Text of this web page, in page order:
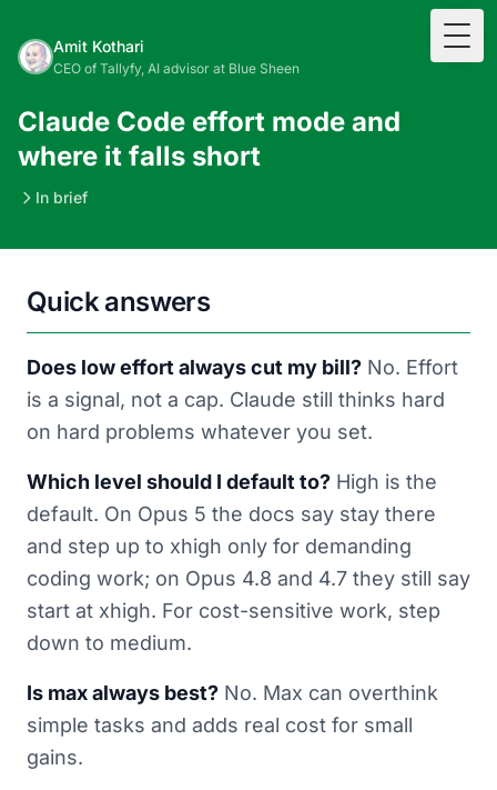
Amit Kothari
CEO of Tallyfy, AI advisor at Blue Sheen
Claude Code effort mode and
where it falls short
In brief
Quick answers
Does low effort always cut my bill? No. Effort
is a signal, not a cap. Claude still thinks hard
on hard problems whatever you set.
Which level should I default to? High is the
default. On Opus 5 the docs say stay there
and step up to xhigh only for demanding
coding work; on Opus 4.8 and 4.7 they still say
start at xhigh. For cost-sensitive work, step
down to medium.
Is max always best? No. Max can overthink
simple tasks and adds real cost for small
gains.